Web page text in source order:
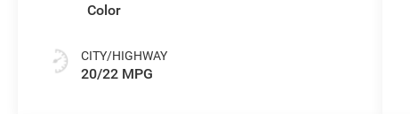
Color
CITY/HIGHWAY
20/22 MPG